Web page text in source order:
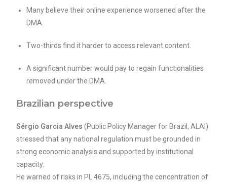
Many believe their online experience worsened after the
DMA.
Two-thirds find it harder to access relevant content.
A significant number would pay to regain functionalities
removed under the DMA.
Brazilian perspective
Sérgio Garcia Alves (Public Policy Manager for Brazil, ALAI)
stressed that any national regulation must be grounded in
strong economic analysis and supported by institutional
capacity.
He warned of risks in PL 4675, including the concentration of